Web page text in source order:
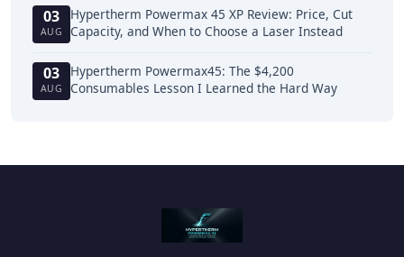
03
AUG
Hypertherm Powermax 45 XP Review: Price, Cut
Capacity, and When to Choose a Laser Instead
03
AUG
Hypertherm Powermax45: The $4,200
Consumables Lesson I Learned the Hard Way